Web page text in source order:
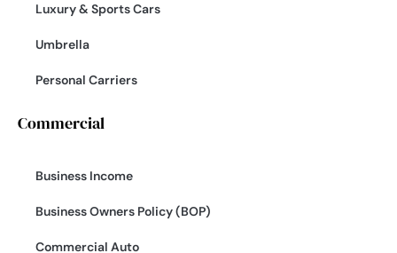
Luxury & Sports Cars
Umbrella
Personal Carriers
Commercial
Business Income
Business Owners Policy (BOP)
Commercial Auto